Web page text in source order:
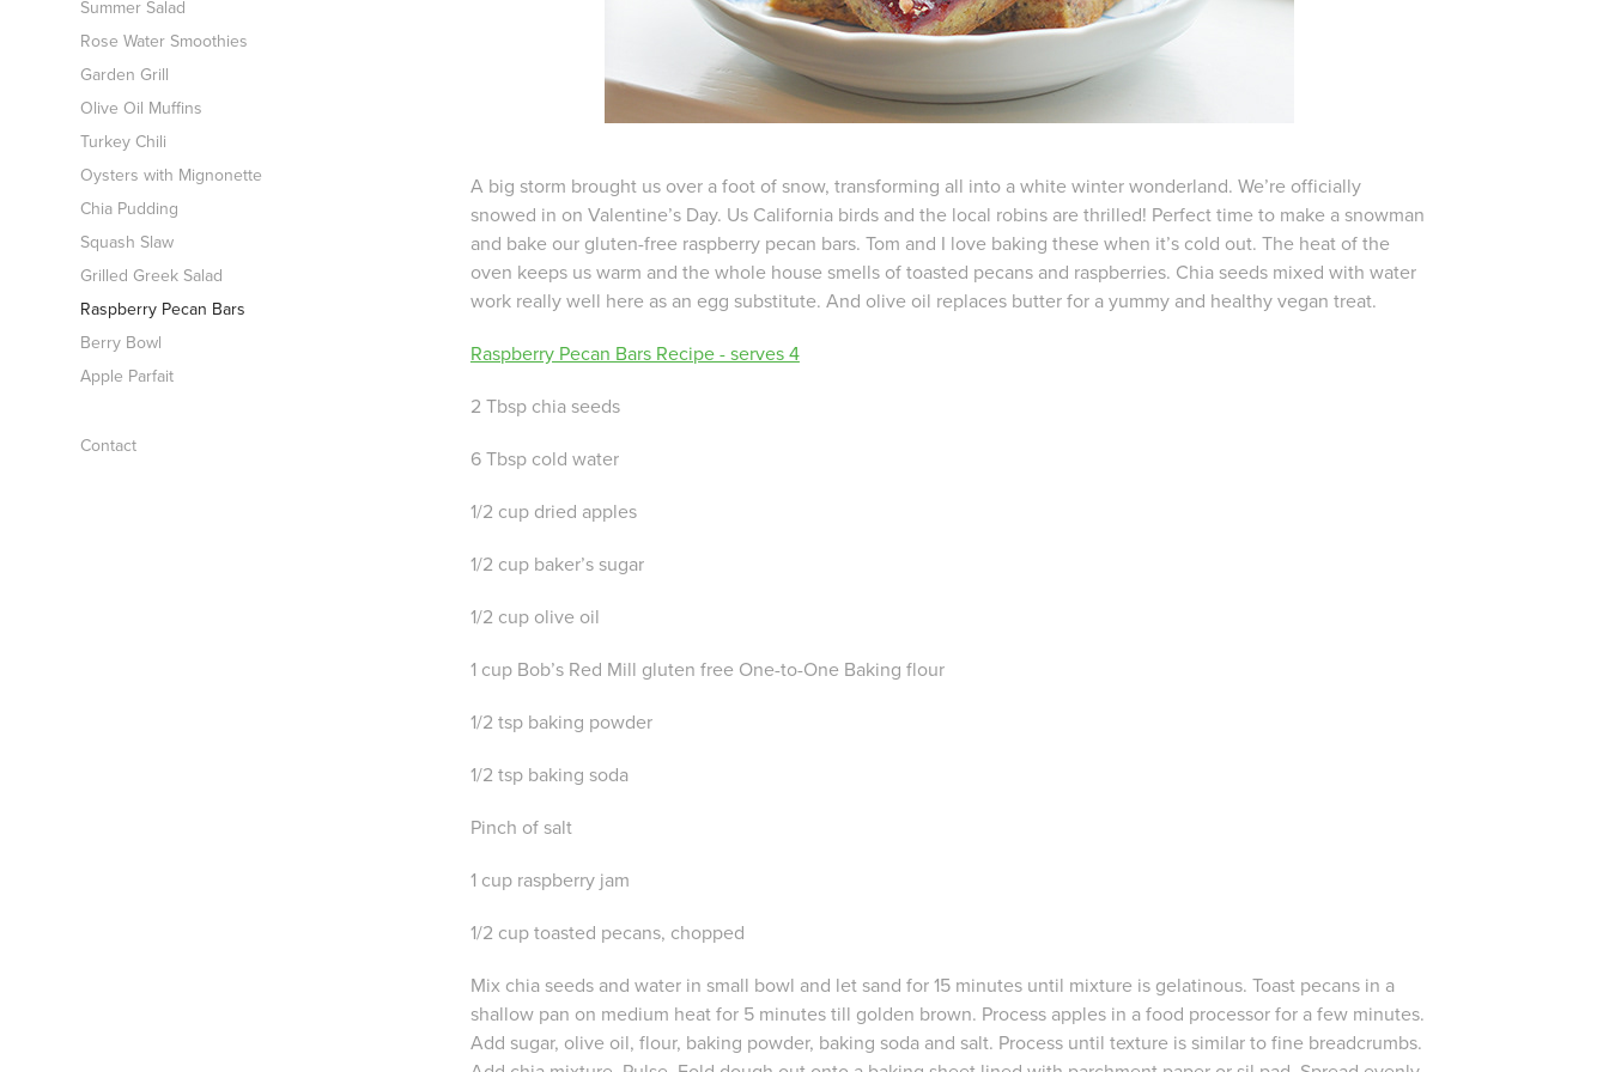
Summer Salad
Rose Water Smoothies
Garden Grill
Olive Oil Muffins
Turkey Chili
Oysters with Mignonette
Chia Pudding
Squash Slaw
Grilled Greek Salad
Raspberry Pecan Bars
Berry Bowl
Apple Parfait
Contact
A big storm brought us over a foot of snow, transforming all into a white winter wonderland. We’re officially
snowed in on Valentine’s Day. Us California birds and the local robins are thrilled! Perfect time to make a snowman
and bake our gluten-free raspberry pecan bars. Tom and I love baking these when it’s cold out. The heat of the
oven keeps us warm and the whole house smells of toasted pecans and raspberries. Chia seeds mixed with water
work really well here as an egg substitute. And olive oil replaces butter for a yummy and healthy vegan treat.
Raspberry Pecan Bars Recipe - serves 4
2 Tbsp chia seeds
6 Tbsp cold water
1/2 cup dried apples
1/2 cup baker’s sugar
1/2 cup olive oil
1 cup Bob’s Red Mill gluten free One-to-One Baking flour
1/2 tsp baking powder
1/2 tsp baking soda
Pinch of salt
1 cup raspberry jam
1/2 cup toasted pecans, chopped
Mix chia seeds and water in small bowl and let sand for 15 minutes until mixture is gelatinous. Toast pecans in a
shallow pan on medium heat for 5 minutes till golden brown. Process apples in a food processor for a few minutes.
Add sugar, olive oil, flour, baking powder, baking soda and salt. Process until texture is similar to fine breadcrumbs.